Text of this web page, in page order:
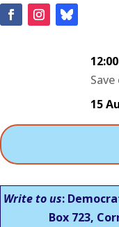
Save
15
Write to us:
Box 723,